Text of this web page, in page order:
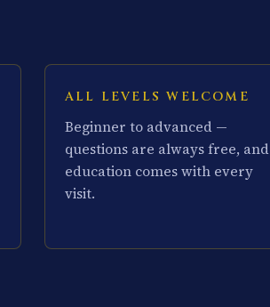
ALL LEVELS WELCOME
Beginner to advanced —
questions are always free, and
education comes with every
visit.